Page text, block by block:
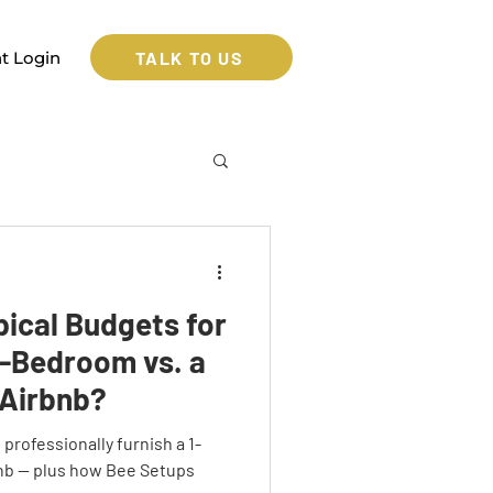
Login TALK TO US
Budgets for
Bedroom vs. a
furnish a 1-
— plus how Bee Setups